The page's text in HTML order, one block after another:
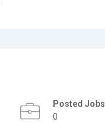
Posted Jobs
0